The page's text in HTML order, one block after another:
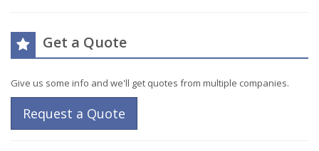
Get a Quote
Give us some info and we'll get quotes from multiple companies.
Request a Quote